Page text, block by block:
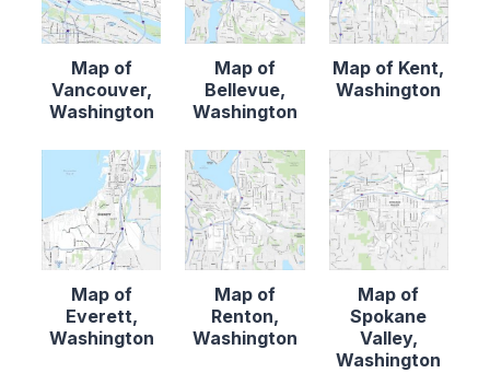
Map of
Vancouver,
Washington
Map of
Bellevue,
Washington
Map of Kent,
Washington
Map of
Everett,
Washington
Map of
Renton,
Washington
Map of
Spokane
Valley,
Washington